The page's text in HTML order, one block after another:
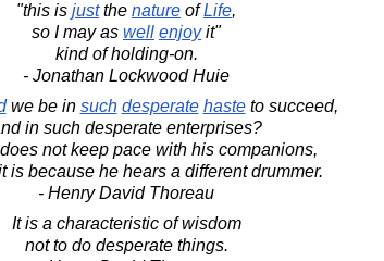
"this is justthe nature ofLife,
so I may as well enjoyit"
kind of holding-on.
- Jonathan Lockwood Huie
we be in such desperate hasteto succeed,
in such desperate enterprises?
not keep pace with his companions,
is because he hears a different drummer.
- Henry David Thoreau
It is a characteristic of wisdom
not to do desperate things.